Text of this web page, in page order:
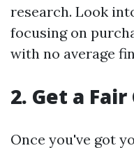
research. Look
focusing on
with no average
2. Get a
Once you've got